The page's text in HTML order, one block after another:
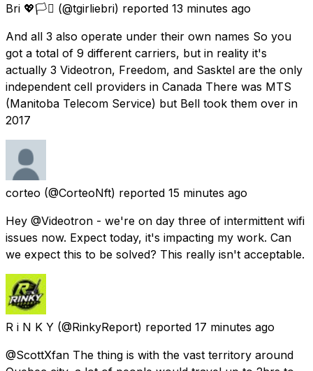
Bri 💖🏳️‍⚧️ (@tgirliebri) reported 13 minutes ago
And all 3 also operate under their own names So you
got a total of 9 different carriers, but in reality it's
actually 3 Videotron, Freedom, and Sasktel are the only
independent cell providers in Canada There was MTS
(Manitoba Telecom Service) but Bell took them over in
2017
corteo (@CorteoNft) reported 15 minutes ago
Hey @Videotron - we're on day three of intermittent wifi
issues now. Expect today, it's impacting my work. Can
we expect this to be solved? This really isn't acceptable.
R i N K Y (@RinkyReport) reported 17 minutes ago
@ScottXfan The thing is with the vast territory around